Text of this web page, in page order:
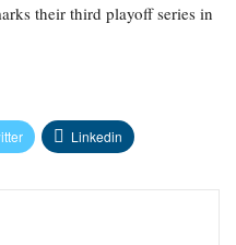
their third playoff series in
Linkedin